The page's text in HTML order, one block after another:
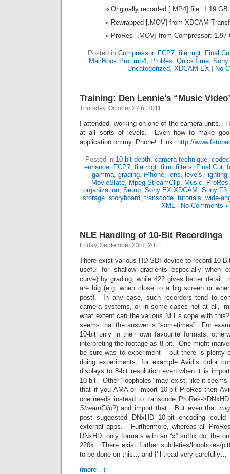
Originally recorded [.MP4] file: 1.19 GB
Rewrapped [.MOV] from XDCAM
ProRes [.MOV] from Compressor: 1.97
Posted in Compressor, FCP7, file mgt, Final
MacBook Pro, mp4, ProRes, QuickTime, Sony
Uncategorized, XDCAM EX| No
Training: Den Lennie’s “Music
Thursday, October 27th, 2011
I attended, working on one of the camera units.
at all sorts of levels. Even how to make
application on my iPhone! Link: http://
Posted in 10-bit depth, camera technique, codec
enhance, FCP7, file mgt, film, filters, Final Cut,
gamma, grading, iPhone, lens, levels, lighting
MovieSlate, Mpeg StreamClip, Music, ProRes
organization, Setup, Sony EX XDCAM , Sony F3
storage, storyboard, transcode, tutorials, wide-
XML
No Comments »
NLE Handling of 10-Bit Recordings
Friday, September 23rd, 2011
There exist various HD-SDI device to record 10-
useful for shallow gradients especially when
curve) by grading, while 422 gives better detail,
are big (e.g. when close to a big screen or
post). In any case, such recorders tend to
camera systems, or in some cases not at all,
what extent can the various NLEs cope with
seems that the answer is “sometimes”. For
10-bit only in their own favourite formats,
interpreting the footage as 8-bit. One might
be sure was to experiment – but there is plenty
doing experiments, for example Avid’s color
displays to 8-bit resolution even when it is
10-bit. Other “loopholes” may exist, like it
that if you AMA or import 10-bit ProRes then
one needs instead to transcode ProRes-
StreamClip?) and import that. But even that
post suggested DNxHD 10-bit encoding
external apps. Furthermore, whereas all
DNxHD, only formats with an “x” suffix do; the
220x. There exist further subtleties/loopholes/
to be done on this… and I’ll tread very carefully…
(more…)